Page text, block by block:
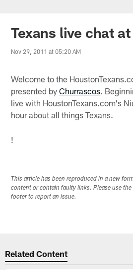
Texans live chat
Nov 29, 2011 at 05:20 AM
Welcome to the
presented byChurrascos.
live with HoustonTexans.com's
hour about all things Texans.
!
This article has been reproduced in a new
content or contain faulty links. Please use
footer to report an issue.
Related Content